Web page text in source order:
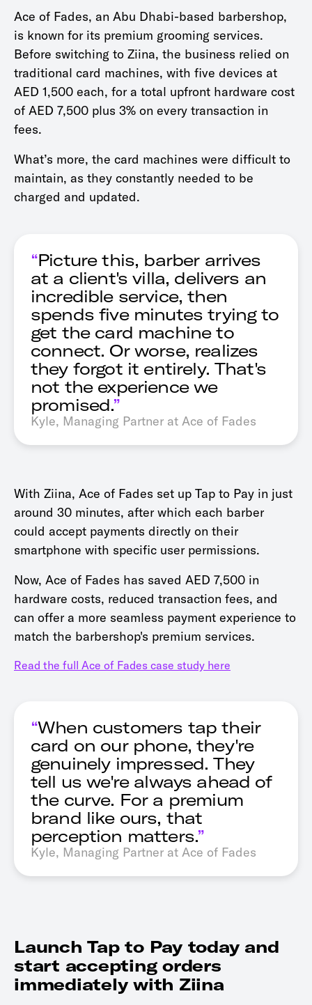
Ace of Fades, an Abu Dhabi-based barbershop,
is known for its premium grooming services.
Before switching to Ziina, the business relied on
traditional card machines, with five devices at
AED 1,500 each, for a total upfront hardware cost
of AED 7,500 plus 3% on every transaction in
fees.
What’s more, the card machines were difficult to
maintain, as they constantly needed to be
charged and updated.
“Picture this, barber arrives
at a client's villa, delivers an
incredible service, then
spends five minutes trying to
get the card machine to
connect. Or worse, realizes
they forgot it entirely. That's
not the experience we
promised.”
Kyle, Managing Partner at Ace of Fades
With Ziina, Ace of Fades set up Tap to Pay in just
around 30 minutes, after which each barber
could accept payments directly on their
smartphone with specific user permissions.
Now, Ace of Fades has saved AED 7,500 in
hardware costs, reduced transaction fees, and
can offer a more seamless payment experience to
match the barbershop's premium services.
Read the full Ace of Fades case study here
“When customers tap their
card on our phone, they're
genuinely impressed. They
tell us we're always ahead of
the curve. For a premium
brand like ours, that
perception matters.”
Kyle, Managing Partner at Ace of Fades
Launch Tap to Pay today and
start accepting orders
immediately with Ziina